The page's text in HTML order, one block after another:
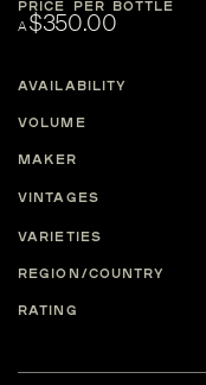
PRICE PER BOTTLE
A$350.00
AVAILABILITY
VOLUME
MAKER
VINTAGES
VARIETIES
REGION/COUNTRY
RATING